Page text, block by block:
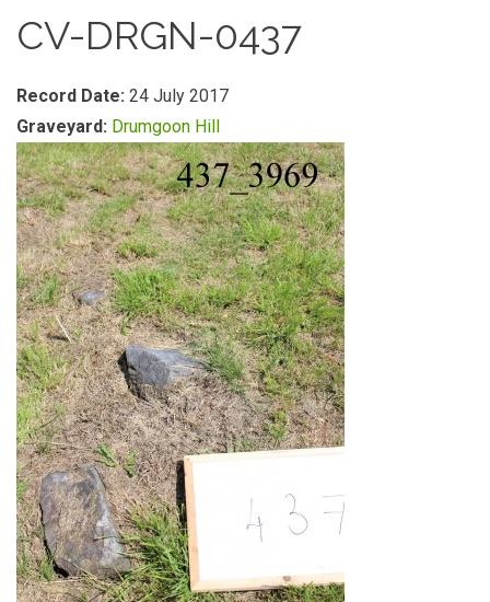
CV-DRGN-0437
Record Date: 24 July 2017
Graveyard: Drumgoon Hill